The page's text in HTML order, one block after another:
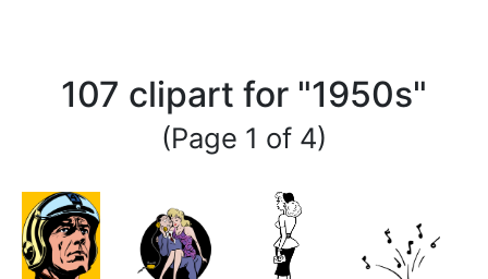
107 clipart for "1950s"
(Page 1 of 4)